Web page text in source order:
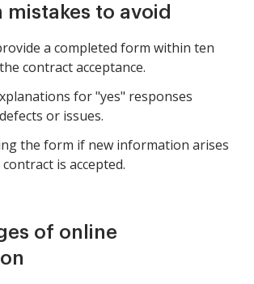
mistakes to avoid
a completed form within ten
contract acceptance.
for "yes" responses
or issues.
the form if new information arises
is accepted.
of online